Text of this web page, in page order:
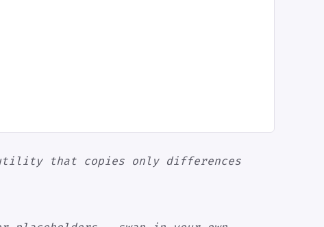
that copies only differences